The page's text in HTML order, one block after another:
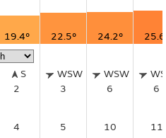
19.4° 22.5° 24.2°
S
2
WSW
3
WSW
6
6
4 5 10
11